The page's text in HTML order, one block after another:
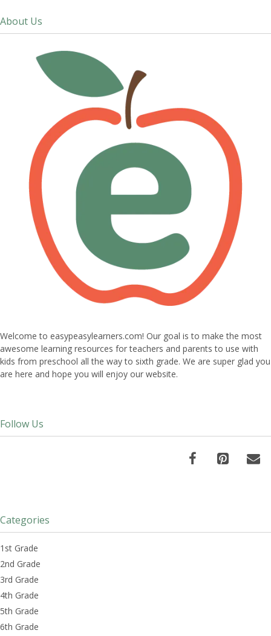
About Us
Welcome to easypeasylearners.com! Our goal is to make the most
awesome learning resources for teachers and parents to use with
kids from preschool all the way to sixth grade. We are super glad you
are here and hope you will enjoy our website.
Follow Us
Categories
1st Grade
2nd Grade
3rd Grade
4th Grade
5th Grade
6th Grade